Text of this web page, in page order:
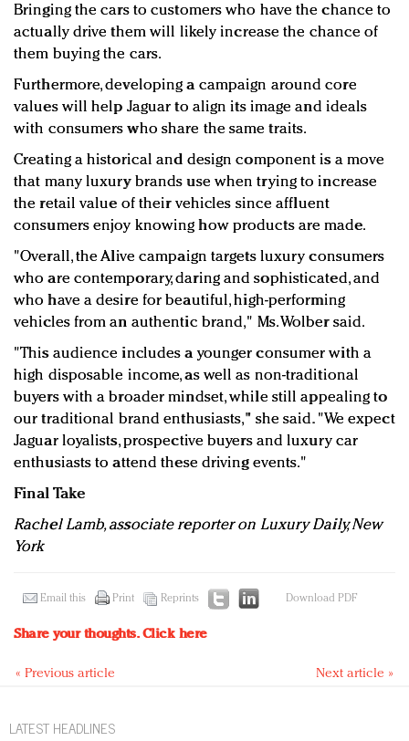
Bringing the cars to customers who have the chance to
actually drive them will likely increase the chance of
them buying the cars.
Furthermore, developing a campaign around core
values will help Jaguar to align its image and ideals
with consumers who share the same traits.
Creating a historical and design component is a move
that many luxury brands use when trying to increase
the retail value of their vehicles since affluent
consumers enjoy knowing how products are made.
"Overall, the Alive campaign targets luxury consumers
who are contemporary, daring and sophisticated, and
who have a desire for beautiful, high-performing
vehicles from an authentic brand," Ms. Wolber said.
"This audience includes a younger consumer with a
high disposable income, as well as non-traditional
buyers with a broader mindset, while still appealing to
our traditional brand enthusiasts," she said. "We expect
Jaguar loyalists, prospective buyers and luxury car
enthusiasts to attend these driving events."
Final Take
Rachel Lamb, associate reporter on Luxury Daily, New
York
Email this Print Reprints Download PDF
Share your thoughts.Click here
« Previous article Next article »
LATEST HEADLINES